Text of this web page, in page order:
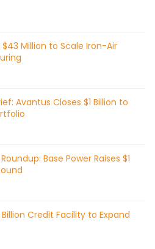
$43 Million to Scale Iron-Air
Avantus Closes $1 Billion to
Base Power Raises $1
Credit Facility to Expand